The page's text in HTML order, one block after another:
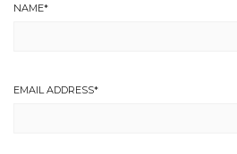
NAME*
EMAIL ADDRESS*